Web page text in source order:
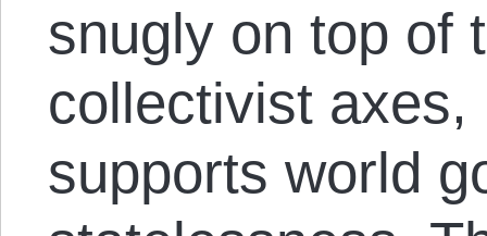
snugly on top of
collectivist
supports world